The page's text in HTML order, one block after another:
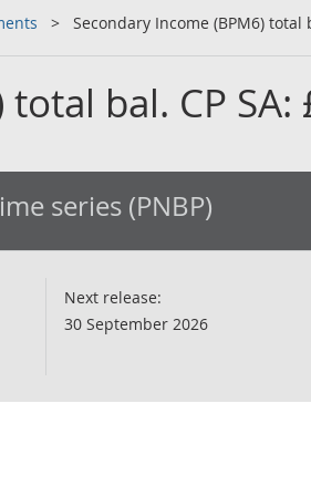
Secondary Income (BPM6) total
bal. CP SA:
series (PNBP)
Next release:
30 September 2026